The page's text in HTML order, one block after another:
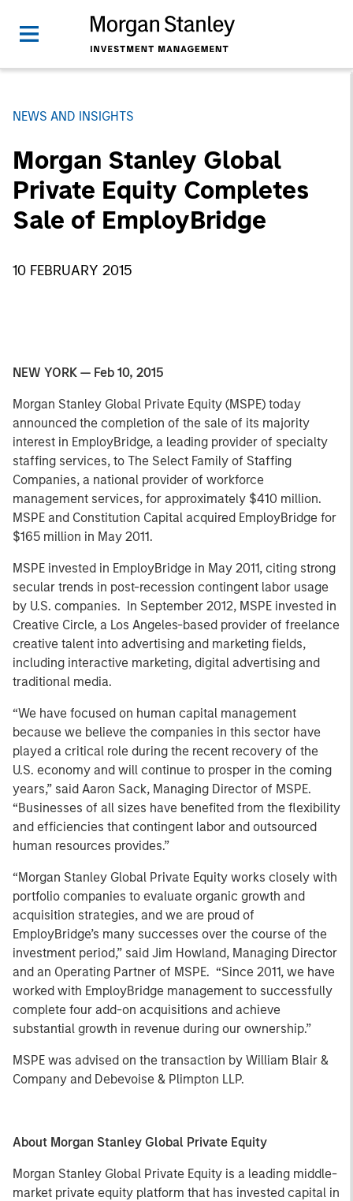
NEWS AND INSIGHTS
Morgan Stanley Global
Private Equity Completes
Sale of EmployBridge
10 FEBRUARY 2015
NEW YORK — Feb 10, 2015
Morgan Stanley Global Private Equity (MSPE) today
announced the completion of the sale of its majority
interest in EmployBridge, a leading provider of specialty
staffing services, to The Select Family of Staffing
Companies, a national provider of workforce
management services, for approximately $410 million.
MSPE and Constitution Capital acquired EmployBridge for
$165 million in May 2011.
MSPE invested in EmployBridge in May 2011, citing strong
secular trends in post-recession contingent labor usage
by U.S. companies. In September 2012, MSPE invested in
Creative Circle, a Los Angeles-based provider of freelance
creative talent into advertising and marketing fields,
including interactive marketing, digital advertising and
traditional media.
“We have focused on human capital management
because we believe the companies in this sector have
played a critical role during the recent recovery of the
U.S. economy and will continue to prosper in the coming
years,” said Aaron Sack, Managing Director of MSPE.
“Businesses of all sizes have benefited from the flexibility
and efficiencies that contingent labor and outsourced
human resources provides.”
“Morgan Stanley Global Private Equity works closely with
portfolio companies to evaluate organic growth and
acquisition strategies, and we are proud of
EmployBridge’s many successes over the course of the
investment period,” said Jim Howland, Managing Director
and an Operating Partner of MSPE. “Since 2011, we have
worked with EmployBridge management to successfully
complete four add-on acquisitions and achieve
substantial growth in revenue during our ownership.”
MSPE was advised on the transaction by William Blair &
Company and Debevoise & Plimpton LLP.
About Morgan Stanley Global Private Equity
Morgan Stanley Global Private Equity is a leading middle-
market private equity platform that has invested capital in